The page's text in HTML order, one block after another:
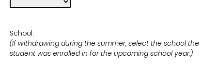
School:
(If withdrawing during the summer, select the school the
student was enrolled in for the upcoming school year.)